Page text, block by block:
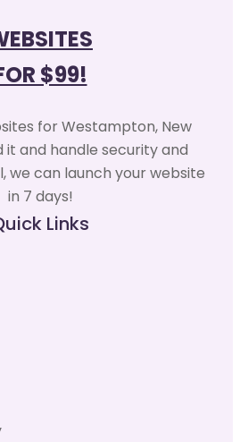
$99!
for Westampton, New
it and handle security and
we can launch your website
in 7 days!
Links